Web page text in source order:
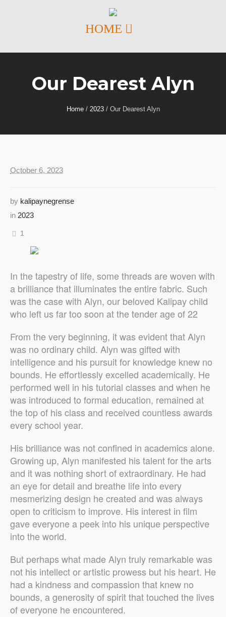
Our Dearest Alyn
Home / 2023 / Our Dearest Alyn
October 6, 2023
by kalipaynegrense
in 2023
1
In the tapestry of life, some threads are woven with
a brilliance that illuminates the entire fabric. Such
was the case with Alyn, our beloved Kalipay child
who left us far too soon at the tender age of 22
From the very beginning, it was evident that Alyn
was no ordinary child. Alyn was gifted with
intelligence and his pursuit for knowledge knew no
bounds. He effortlessly excelled academically. He
performed well in his tutorial classes and when he
was introduced to formal education, remained at
the top of his class and received countless awards
every school year.
His brilliance was not confined in academics alone.
Growing up, Alyn manifested his talent for the arts
and it was nothing short of extraordinary. He had
an eye for detail and breathe life into every
mesmerizing design he created and was always
open to criticism to improve. His interest in film
gave everyone a peek into his unique perspective
into the world.
But perhaps what made Alyn truly remarkable was
not his intellect or artistic prowess but his heart. He
had a kindness and compassion that knew no
bounds, a generosity of spirit that touched the lives
of everyone he encountered.